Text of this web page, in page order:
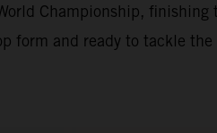
Championship,
form and ready to tackle